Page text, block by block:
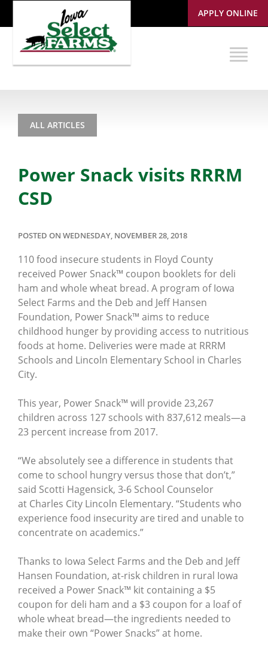
APPLY ONLINE
ALL ARTICLES
Power Snack visits RRRM
CSD
POSTED ON WEDNESDAY, NOVEMBER 28, 2018
110 food insecure students in Floyd County
received Power Snack™ coupon booklets for deli
ham and whole wheat bread. A program of Iowa
Select Farms and the Deb and Jeff Hansen
Foundation, Power Snack™ aims to reduce
childhood hunger by providing access to nutritious
foods at home. Deliveries were made at RRRM
Schools and Lincoln Elementary School in Charles
City.
This year, Power Snack™ will provide 23,267
children across 127 schools with 837,612 meals—a
23 percent increase from 2017.
“We absolutely see a difference in students that
come to school hungry versus those that don’t,”
said Scotti Hagensick, 3-6 School Counselor
at Charles City Lincoln Elementary. “Students who
experience food insecurity are tired and unable to
concentrate on academics.”
Thanks to Iowa Select Farms and the Deb and Jeff
Hansen Foundation, at-risk children in rural Iowa
received a Power Snack™ kit containing a $5
coupon for deli ham and a $3 coupon for a loaf of
whole wheat bread—the ingredients needed to
make their own “Power Snacks” at home.